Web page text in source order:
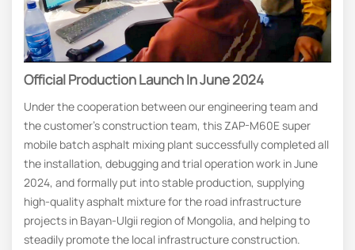
Official Production Launch In June 2024
Under the cooperation between our engineering team and
the customer’s construction team, this ZAP-M60E super
mobile batch asphalt mixing plant successfully completed all
the installation, debugging and trial operation work in June
2024, and formally put into stable production, supplying
high-quality asphalt mixture for the road infrastructure
projects in Bayan-Ulgii region of Mongolia, and helping to
steadily promote the local infrastructure construction.